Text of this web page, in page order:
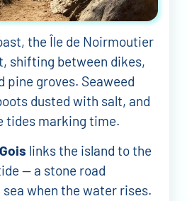
the Île de Noirmoutier
shifting between dikes,
pine groves. Seaweed
dusted with salt, and
tides marking time.
links the island to the
— a stone road
sea when the water rises.